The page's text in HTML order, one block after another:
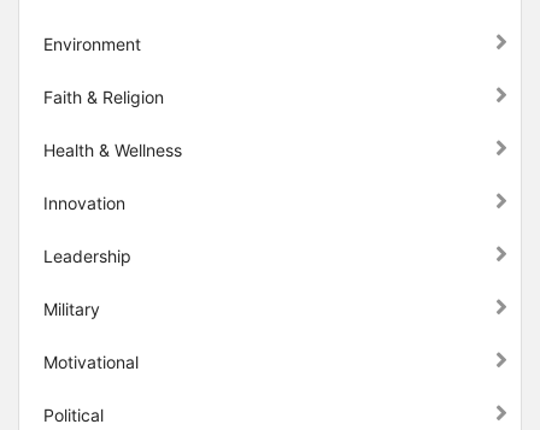
Environment
Faith & Religion
Health & Wellness
Innovation
Leadership
Military
Motivational
Political